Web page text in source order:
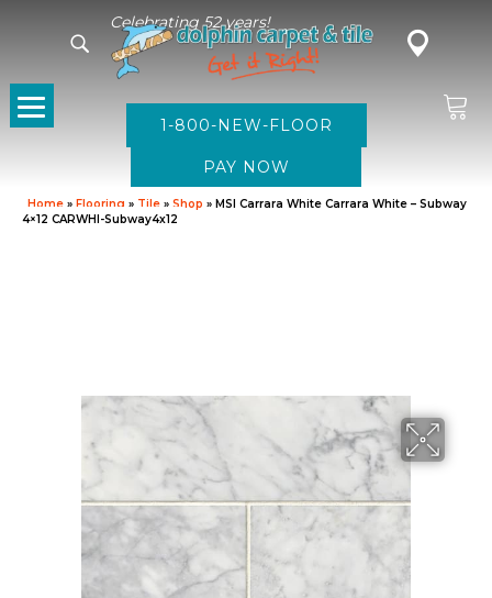
Celebrating 52 years!
1-800-NEW-FLOOR
Home » Flooring » Tile » Shop » MSI Carrara White Carrara White – Subway
4×12 CARWHI-Subway4x12